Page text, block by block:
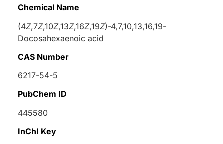
Chemical Name
(4Z,7Z,10Z,13Z,16Z,19Z)-4,7,10,13,16,19-
Docosahexaenoic acid
CAS Number
6217-54-5
PubChem ID
445580
InChI Key